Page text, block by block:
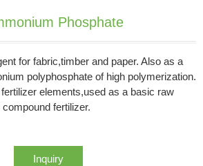
Phosphate
for fabric,timber and paper. Also as a
polyphosphate of high polymerization.
elements,used as a basic raw
fertilizer.
Inquiry